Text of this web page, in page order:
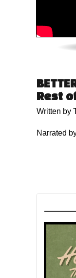
Rest
Written by
Narrated